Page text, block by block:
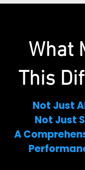
What
This
Not Just
Not Just
A